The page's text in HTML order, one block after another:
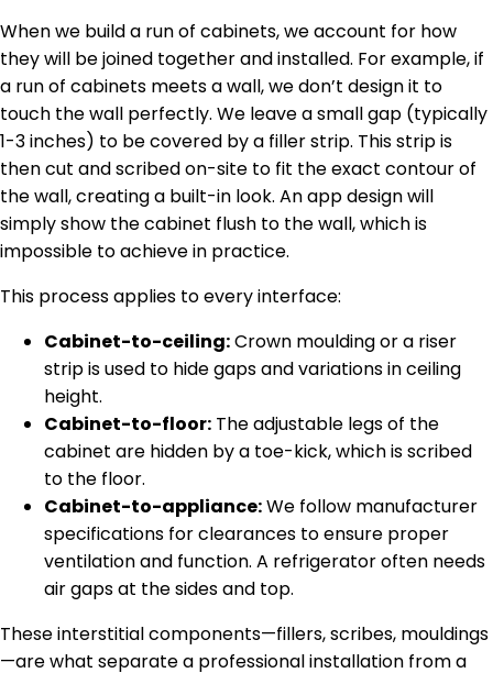
When we build a run of cabinets, we account for how
they will be joined together and installed. For example, if
a run of cabinets meets a wall, we don’t design it to
touch the wall perfectly. We leave a small gap (typically
1-3 inches) to be covered by a filler strip. This strip is
then cut and scribed on-site to fit the exact contour of
the wall, creating a built-in look. An app design will
simply show the cabinet flush to the wall, which is
impossible to achieve in practice.
This process applies to every interface:
Cabinet-to-ceiling:Crown moulding or a riser
strip is used to hide gaps and variations in ceiling
height.
Cabinet-to-floor: The adjustable legs of the
cabinet are hidden by a toe-kick, which is scribed
to the floor.
Cabinet-to-appliance:We follow manufacturer
specifications for clearances to ensure proper
ventilation and function. A refrigerator often needs
air gaps at the sides and top.
These interstitial components—fillers, scribes, mouldings
—are what separate a professional installation from a